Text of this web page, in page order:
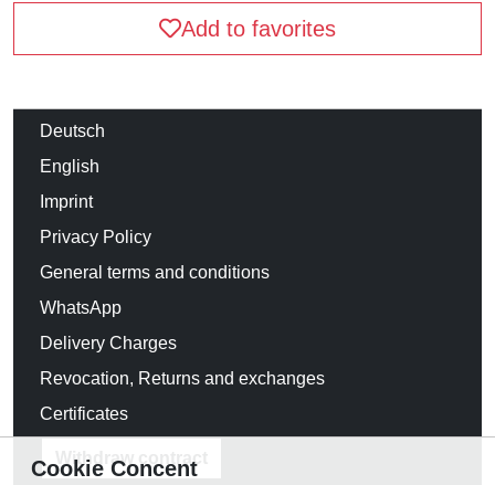
Add to favorites
Deutsch
English
Imprint
Privacy Policy
General terms and conditions
WhatsApp
Delivery Charges
Revocation, Returns and exchanges
Certificates
Withdraw contract
Cookie Concent